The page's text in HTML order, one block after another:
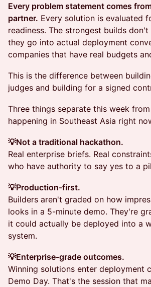
Every problem statement comes
partner. Every solution is evaluated
readiness. The strongest builds
they go into actual deployment
companies that have real budgets
This is the difference between
judges and building for a signed
Three things separate this week
happening in Southeast Asia right
💡Not a traditional hackathon.
Real enterprise briefs. Real
who have authority to say yes to a
💡Production-first.
Builders aren't graded on how
looks in a 5-minute demo. They're
it could actually be deployed into a
system.
💡Enterprise-grade outcomes.
Winning solutions enter deployment
Demo Day. That's the session that